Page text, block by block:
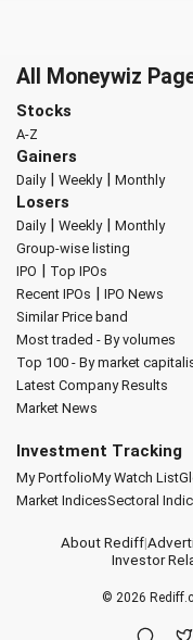
All Moneywiz
Stocks
A-Z
Gainers
Daily| Weekly| Monthly
Losers
Daily| Weekly| Monthly
Group-wise listing
IPO | Top IPOs
Recent IPOs | IPO News
Similar Price band
Most traded - By volumes
Top 100 - By market
Latest Company Results
Market News
Investment Tracking
My PortfolioMy Watch List
Market IndicesSectoral
About Rediff|
Investor
© 2026